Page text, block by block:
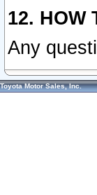
12. HOW
Any
Toyota Motor Sales, Inc.